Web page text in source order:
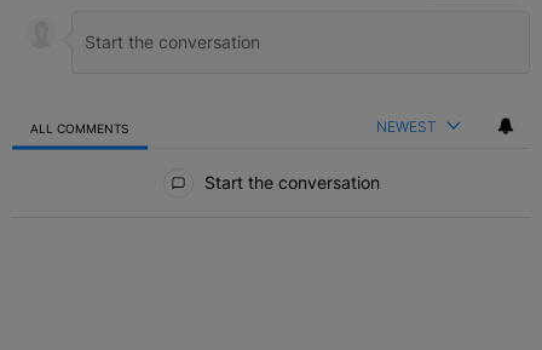
ALL COMMENTS NEWEST
Start the conversation